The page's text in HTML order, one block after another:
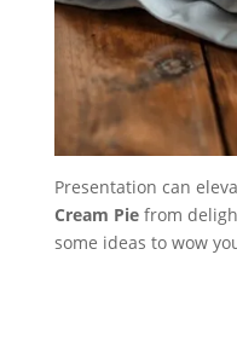
Presentation can
Cream Piefrom
some ideas to wow